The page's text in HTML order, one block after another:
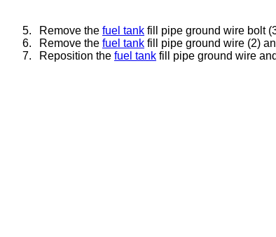
5. Remove the fuel tank fill pipe ground wire bolt
6.
Remove the fuel tank fill pipe ground wire (2)
7.
Reposition the fuel tank fill pipe ground wire